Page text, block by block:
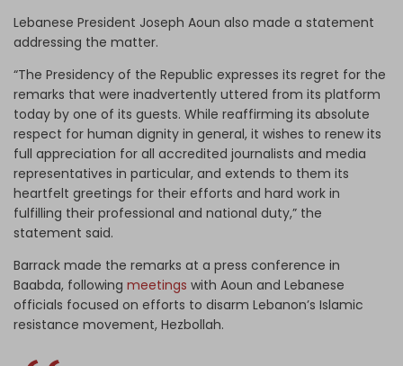
Lebanese President Joseph Aoun also made a statement
addressing the matter.
“The Presidency of the Republic expresses its regret for the
remarks that were inadvertently uttered from its platform
today by one of its guests. While reaffirming its absolute
respect for human dignity in general, it wishes to renew its
full appreciation for all accredited journalists and media
representatives in particular, and extends to them its
heartfelt greetings for their efforts and hard work in
fulfilling their professional and national duty,” the
statement said.
Barrack made the remarks at a press conference in
Baabda, following meetings with Aoun and Lebanese
officials focused on efforts to disarm Lebanon’s Islamic
resistance movement, Hezbollah.